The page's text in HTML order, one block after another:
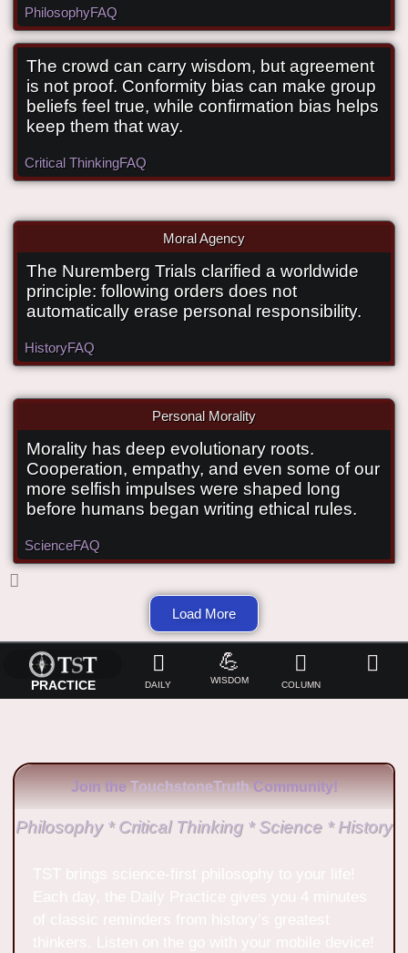
PhilosophyFAQ
When should you stop following the
crowd?
The crowd can carry wisdom, but agreement
is not proof. Conformity bias can make group
beliefs feel true, while confirmation bias helps
keep them that way.
Critical ThinkingFAQ
What did the Nuremberg Trials clarify
about moral agents?
Moral Agency
The Nuremberg Trials clarified a worldwide
principle: following orders does not
automatically erase personal responsibility.
HistoryFAQ
Did morality evolve?
Personal Morality
Morality has deep evolutionary roots.
Cooperation, empathy, and even some of our
more selfish impulses were shaped long
before humans began writing ethical rules.
ScienceFAQ
Load More
PRACTICE DAILY
💪
WISDOM COLUMN
Join the TouchstoneTruth Community!
Philosophy * Critical Thinking * Science * History